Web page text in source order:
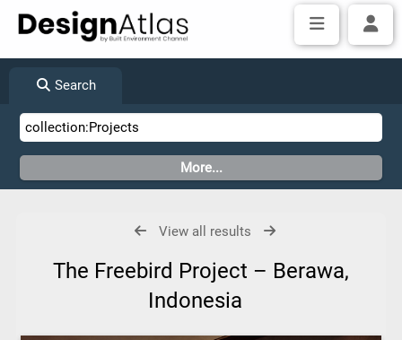
Search
View all results
The Freebird Project – Berawa,
Indonesia